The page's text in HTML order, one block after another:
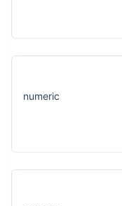
numeric